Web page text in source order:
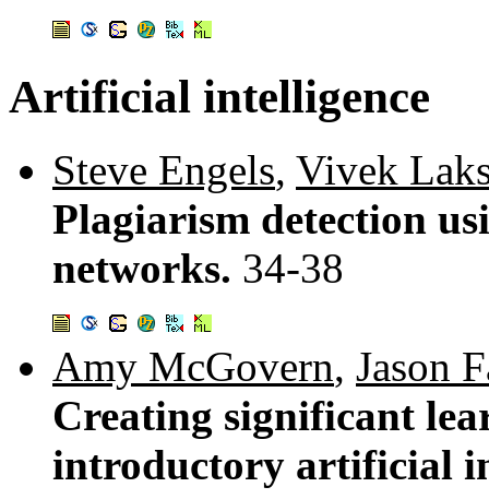
Artificial intelligence
Steve Engels, Vivek
Plagiarism detection
networks. 34-38
Amy McGovern, Jason
Creating significant
introductory artificial